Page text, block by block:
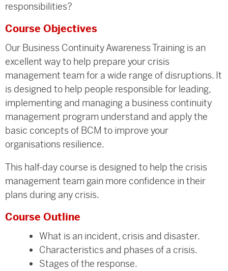
responsibilities?
Course Objectives
Our Business Continuity Awareness Training is an
excellent way to help prepare your crisis
management team for a wide range of disruptions. It
is designed to help people responsible for leading,
implementing and managing a business continuity
management program understand and apply the
basic concepts of BCM to improve your
organisations resilience.
This half-day course is designed to help the crisis
management team gain more confidence in their
plans during any crisis.
Course Outline
What is an incident, crisis and disaster.
Characteristics and phases of a crisis.
Stages of the response.